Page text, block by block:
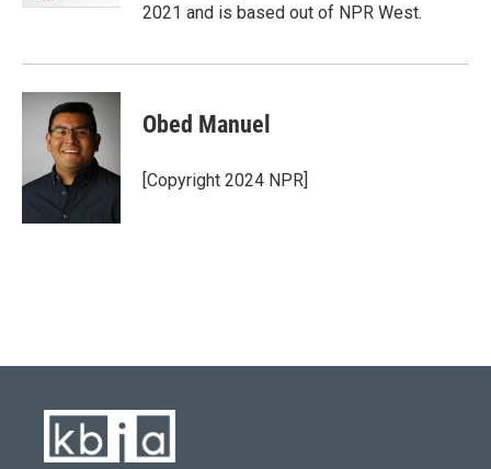
2021 and is based out of NPR West.
Obed Manuel
[Copyright 2024 NPR]